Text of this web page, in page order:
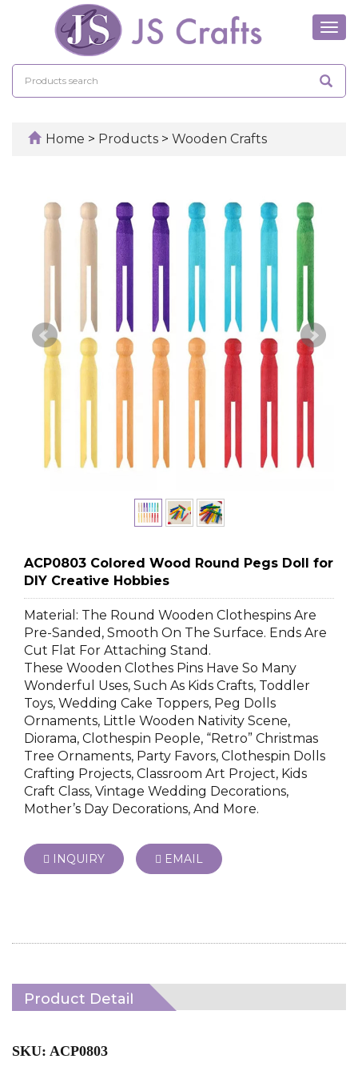
Home > Products > Wooden Crafts
ACP0803 Colored Wood Round Pegs Doll for
DIY Creative Hobbies
Material: The Round Wooden Clothespins Are
Pre-Sanded, Smooth On The Surface. Ends Are
Cut Flat For Attaching Stand.
These Wooden Clothes Pins Have So Many
Wonderful Uses, Such As Kids Crafts, Toddler
Toys, Wedding Cake Toppers, Peg Dolls
Ornaments, Little Wooden Nativity Scene,
Diorama, Clothespin People, “Retro” Christmas
Tree Ornaments, Party Favors, Clothespin Dolls
Crafting Projects, Classroom Art Project, Kids
Craft Class, Vintage Wedding Decorations,
Mother’s Day Decorations, And More.
INQUIRY EMAIL
Product Detail
SKU: ACP0803